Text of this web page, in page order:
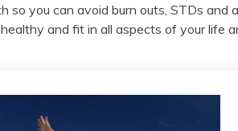
so you can avoid burn outs, STDs
and fit in all aspects of your life